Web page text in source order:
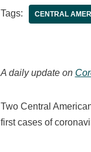
Tags: CENTRAL
A daily update on
Two Central
first cases of